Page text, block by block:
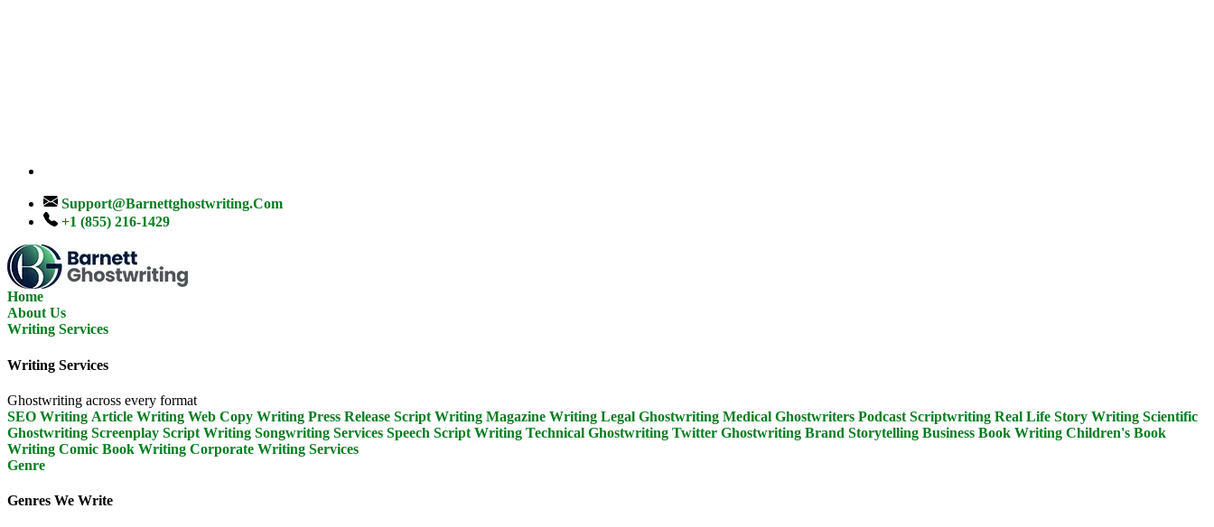
Support@barnettghostwriting.com
+1 (855) 216-1429
Home
About Us
Writing Services
Writing Services
Ghostwriting across every format
SEO Writing Article Writing Web Copy Writing Press Release Script Writing Magazine Writing Legal Ghostwriting Medical Ghostwriters Podcast Scriptwriting Real Life Story Writing Scientific
Ghostwriting Screenplay Script Writing Songwriting Services Speech Script Writing Technical Ghostwriting Twitter Ghostwriting Brand Storytelling Business Book Writing Children's Book
Writing Comic Book Writing Corporate Writing Services
Genre
Genres We Write